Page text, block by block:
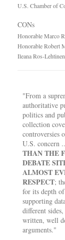
U.S. Chamber of
CONs
Honorable Marco
Honorable Robert
Ileana Ros-Lehtinen
"From a
authoritative
politics and
collection
controversies
U.S. concern
THAN THE
DEBATE
ALMOST
RESPECT;
for its depth
supporting
different
written, well
arguments."